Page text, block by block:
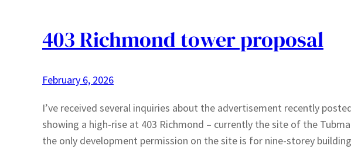
403 Richmond tower proposal
February 6, 2026
I’ve received several inquiries about the advertisement recently
showing a high-rise at 403 Richmond – currently the site of the
the only development permission on the site is for nine-storey